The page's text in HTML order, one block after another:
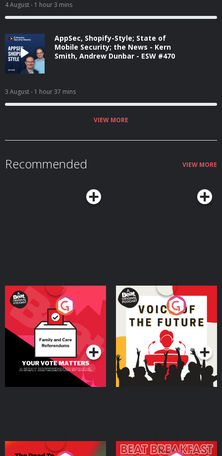
4 August- 1 hour 3 mins
AppSec, Shopify-Style; State of
Mobile Security; the News - Kern
Smith, Andrew Dunbar - ESW #470
3 August- 1 hour 37 mins
VIEW MORE
Recommended VIEW MORE
Your Vote Matters - A
Beat News Referendum
SpecialPodcast Series
Voice of the Future
Podcast Series